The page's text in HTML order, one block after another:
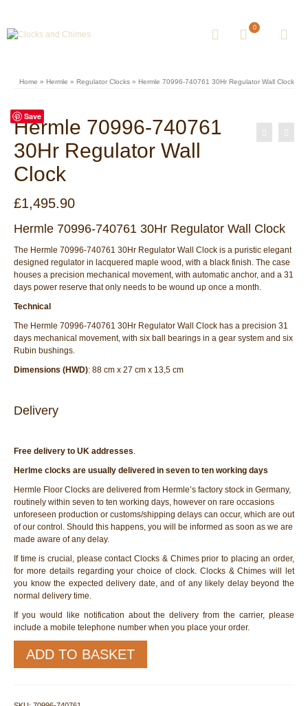
0
Home » Hermle » Regulator Clocks » Hermle 70996-740761 30Hr Regulator Wall Clock
Save
Hermle 70996-740761
30Hr Regulator Wall
Clock
£1,495.90
Hermle 70996-740761 30Hr Regulator Wall Clock
The Hermle 70996-740761 30Hr Regulator Wall Clock is a puristic elegant
designed regulator in lacquered maple wood, with a black finish. The case
houses a precision mechanical movement, with automatic anchor, and a 31
days power reserve that only needs to be wound up once a month.
Technical
The Hermle 70996-740761 30Hr Regulator Wall Clock has a precision 31
days mechanical movement, with six ball bearings in a gear system and six
Rubin bushings.
Dimensions (HWD): 88 cm x 27 cm x 13,5 cm
Delivery
Free delivery to UK addresses.
Herlme clocks are usually delivered in seven to ten working days
Hermle Floor Clocks are delivered from Hermle’s factory stock in Germany,
routinely within seven to ten working days, however on rare occasions
unforeseen production or customs/shipping delays can occur, which are out
of our control. Should this happens, you will be informed as soon as we are
made aware of any delay.
If time is crucial, please contact Clocks & Chimes prior to placing an order,
for more details regarding your choice of clock. Clocks & Chimes will let
you know the expected delivery date, and of any likely delay beyond the
normal delivery time.
If you would like notification about the delivery from the carrier, please
include a mobile telephone number when you place your order.
70996-
740761
ADD TO BASKET